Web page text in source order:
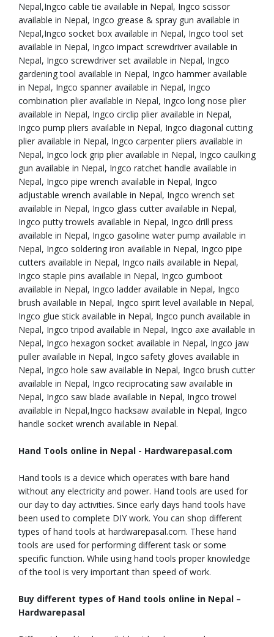
Nepal,Ingco cable tie available in Nepal, Ingco scissor
available in Nepal, Ingco grease & spray gun available in
Nepal,Ingco socket box available in Nepal, Ingco tool set
available in Nepal, Ingco impact screwdriver available in
Nepal, Ingco screwdriver set available in Nepal, Ingco
gardening tool available in Nepal, Ingco hammer available
in Nepal, Ingco spanner available in Nepal, Ingco
combination plier available in Nepal, Ingco long nose plier
available in Nepal, Ingco circlip plier available in Nepal,
Ingco pump pliers available in Nepal, Ingco diagonal cutting
plier available in Nepal, Ingco carpenter pliers available in
Nepal, Ingco lock grip plier available in Nepal, Ingco caulking
gun available in Nepal, Ingco ratchet handle available in
Nepal, Ingco pipe wrench available in Nepal, Ingco
adjustable wrench available in Nepal, Ingco wrench set
available in Nepal, Ingco glass cutter available in Nepal,
Ingco putty trowels available in Nepal, Ingco drill press
available in Nepal, Ingco gasoline water pump available in
Nepal, Ingco soldering iron available in Nepal, Ingco pipe
cutters available in Nepal, Ingco nails available in Nepal,
Ingco staple pins available in Nepal, Ingco gumboot
available in Nepal, Ingco ladder available in Nepal, Ingco
brush available in Nepal, Ingco spirit level available in Nepal,
Ingco glue stick available in Nepal, Ingco punch available in
Nepal, Ingco tripod available in Nepal, Ingco axe available in
Nepal, Ingco hexagon socket available in Nepal, Ingco jaw
puller available in Nepal, Ingco safety gloves available in
Nepal, Ingco hole saw available in Nepal, Ingco brush cutter
available in Nepal, Ingco reciprocating saw available in
Nepal, Ingco saw blade available in Nepal, Ingco trowel
available in Nepal,Ingco hacksaw available in Nepal, Ingco
handle socket wrench available in Nepal.
Hand Tools online in Nepal - Hardwarepasal.com
Hand tools is a device which operates with bare hand
without any electricity and power. Hand tools are used for
our day to day activities. Since early days hand tools have
been used to complete DIY work. You can shop different
types of hand tools at hardwarepasal.com. These hand
tools are used for performing different task or some
specific function. While using hand tools proper knowledge
of the tool is very important than speed of work.
Buy different types of Hand tools online in Nepal –
Hardwarepasal